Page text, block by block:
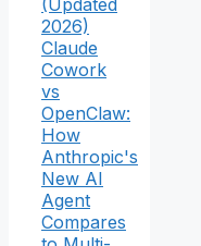
(Updated
2026)
Claude
Cowork
vs
OpenClaw:
How
Anthropic's
New AI
Agent
Compares